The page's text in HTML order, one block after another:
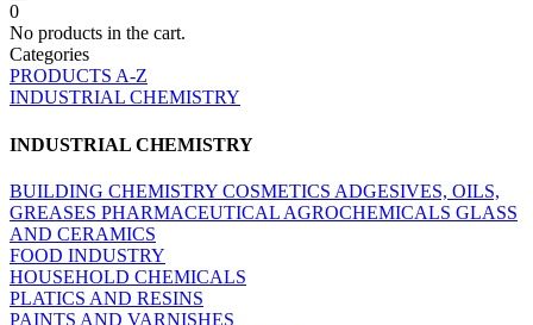
0
No products in the cart.
Categories
PRODUCTS A-Z
INDUSTRIAL CHEMISTRY
INDUSTRIAL CHEMISTRY
BUILDING CHEMISTRY COSMETICS ADGESIVES, OILS,
GREASES PHARMACEUTICAL AGROCHEMICALS GLASS
AND CERAMICS
FOOD INDUSTRY
HOUSEHOLD CHEMICALS
PLATICS AND RESINS
PAINTS AND VARNISHES